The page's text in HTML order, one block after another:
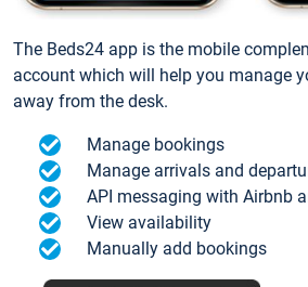
The Beds24 app is the mobile
account which will help you manage
away from the desk.
Manage bookings
Manage arrivals and
API messaging with Airbnb
View availability
Manually add bookings